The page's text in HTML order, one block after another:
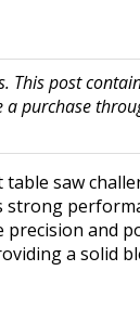
This post
purchase
saw
strong
and
a solid